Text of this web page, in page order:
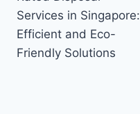
navigation
Services in Singapore:
Efficient and Eco-
Friendly Solutions